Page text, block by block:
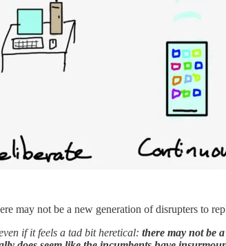
may not be a new generation of disrupters to
if it feels a tad bit heretical: there may not be